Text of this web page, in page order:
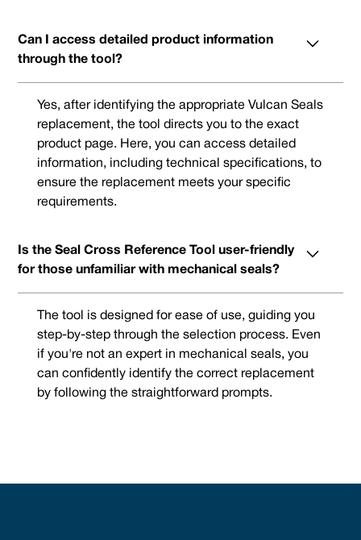
Can I access detailed product information
through the tool?
Yes, after identifying the appropriate Vulcan Seals
replacement, the tool directs you to the exact
product page. Here, you can access detailed
information, including technical specifications, to
ensure the replacement meets your specific
requirements.
Is the Seal Cross Reference Tool user-friendly
for those unfamiliar with mechanical seals?
The tool is designed for ease of use, guiding you
step-by-step through the selection process. Even
if you're not an expert in mechanical seals, you
can confidently identify the correct replacement
by following the straightforward prompts.